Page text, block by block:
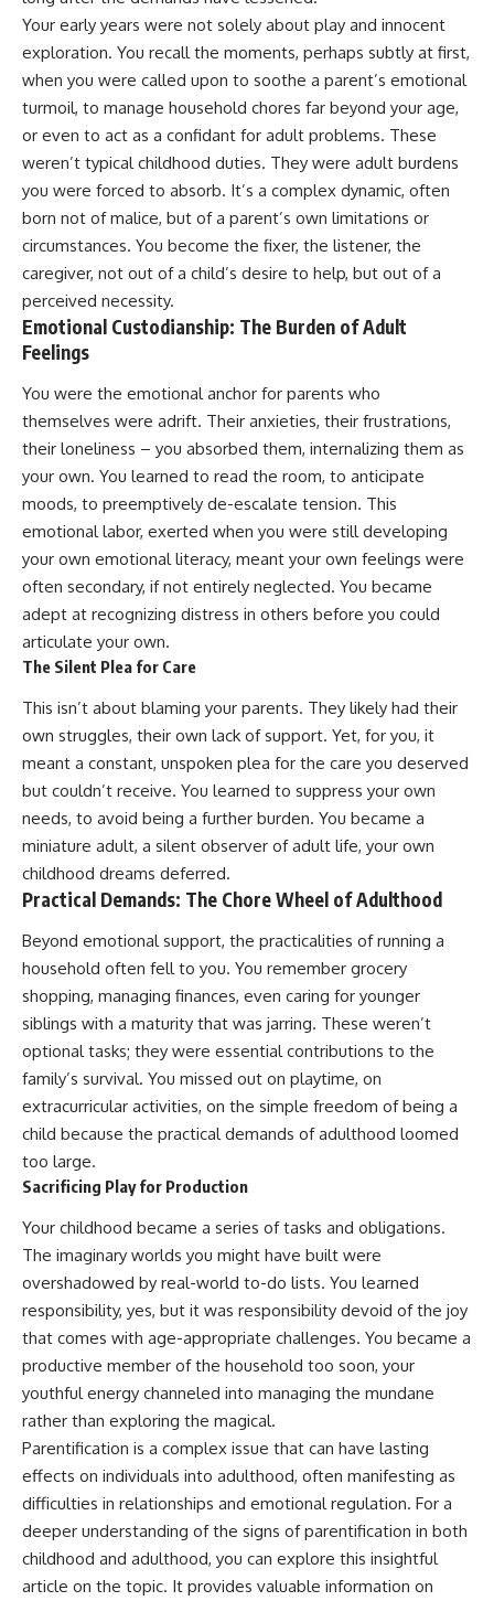
judging you. You'll discover why
uncertainty feels so
uncomfortable, why your brain
how the fear of rejection can
quietly shape your
relationships, confidence, and
Rather than offering quick fixes
or telling you to "stop
overthinking," this video
explains why these patterns
make sense in the first place.
Understanding the mechanism
behind them can make them
feel less frightening—and help
you stop treating every neutral
moment like a verdict on your
worth.
Whether you struggle with
overthinking, people-pleasing,
social anxiety, reassurance
seeking, or replaying
conversations long after they've
ended, this video will help you
understand what your mind is
trying to protect—and why
emotional peace begins with
understanding, not self-
criticism.
**If this video resonated with
📺
**https://youtu.be/D6qJHNgcLF
Subscribe for more long-form
psychology documentaries that
help thoughtful overthinkers
understand themselves with
peace.
https://www.youtube.com/@Un
pluggedPsychology?
sub_confirmation=1
**I'd love to hear from you.**
Have you ever spent hours
with you, only to find out nothing
was wrong?
Share your experience in the
comments. Chances are,
exact moment too.
#Overthinking #SocialAnxiety
#FearOfRejection
#PeoplePleasing #Rumination
#Anxiety #Psychology
#MentalHealth
#EmotionalHealth
#SelfAwareness
#RejectionSensitivity
#Overthinker
#PsychologyDocumentary
#AnxietyRelief
self-monitoring isn't the same
as self-listening, how
usefulness can slowly become
reconnecting with yourself
often begins with something
much smaller than changing
your entire life.
If you've been struggling with
burnout, anxiety, overthinking,
perfectionism, emotional
fatigue, or simply feeling
disconnected from yourself, this
video may help you better
happening beneath the surface.
▶️ **WATCH NEXT**
**Why You Think Everyone's
Bad Mood Is Your Fault**
[ https://www.youtube.com/watc
h?v=qzJjxYl9Oi8]
(https://www.youtube.com/watc
h?v=qzJjxYl9Oi8)
🔔 **Subscribe for more
psychology that helps you
understand yourself**
[https://www.youtube.com/@Un
pluggedPsychology?
---
**Topics covered:**
psychology, identity loss,
emotional exhaustion, burnout,
worth, emotional numbness,
stress, emotional health,
personal growth, authentic self,
self-discovery, emotional
regulation, mental health,
boundaries, perfectionism,
emotional resilience
#psychology #identityloss
#burnout #peoplepleasing
#selfawareness #mentalhealth
#emotionalhealth #overthinking
Your early years were not solely about play and innocent
exploration. You recall the moments, perhaps subtly at first,
when you were called upon to soothe a parent’s emotional
turmoil, to manage household chores far beyond your age,
or even to act as a confidant for adult problems. These
weren’t typical childhood duties. They were adult burdens
you were forced to absorb. It’s a complex dynamic, often
born not of malice, but of a parent’s own limitations or
circumstances. You become the fixer, the listener, the
caregiver, not out of a child’s desire to help, but out of a
perceived necessity.
Emotional Custodianship: The Burden of Adult
Feelings
You were the emotional anchor for parents who
themselves were adrift. Their anxieties, their frustrations,
their loneliness – you absorbed them, internalizing them as
your own. You learned to read the room, to anticipate
moods, to preemptively de-escalate tension. This
emotional labor, exerted when you were still developing
your own emotional literacy, meant your own feelings were
often secondary, if not entirely neglected. You became
adept at recognizing distress in others before you could
articulate your own.
The Silent Plea for Care
This isn’t about blaming your parents. They likely had their
own struggles, their own lack of support. Yet, for you, it
meant a constant, unspoken plea for the care you deserved
but couldn’t receive. You learned to suppress your own
needs, to avoid being a further burden. You became a
miniature adult, a silent observer of adult life, your own
childhood dreams deferred.
Practical Demands: The Chore Wheel of Adulthood
Beyond emotional support, the practicalities of running a
household often fell to you. You remember grocery
shopping, managing finances, even caring for younger
siblings with a maturity that was jarring. These weren’t
optional tasks; they were essential contributions to the
family’s survival. You missed out on playtime, on
extracurricular activities, on the simple freedom of being a
child because the practical demands of adulthood loomed
too large.
Sacrificing Play for Production
Your childhood became a series of tasks and obligations.
The imaginary worlds you might have built were
overshadowed by real-world to-do lists. You learned
responsibility, yes, but it was responsibility devoid of the joy
that comes with age-appropriate challenges. You became a
productive member of the household too soon, your
youthful energy channeled into managing the mundane
rather than exploring the magical.
Parentification is a complex issue that can have lasting
effects on individuals into adulthood, often manifesting as
difficulties in relationships and emotional regulation. For a
deeper understanding of the signs of parentification in both
childhood and adulthood, you can explore this insightful
article on the topic. It provides valuable information on